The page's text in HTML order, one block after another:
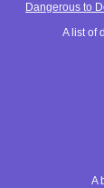
Dangerous to
A list of
A